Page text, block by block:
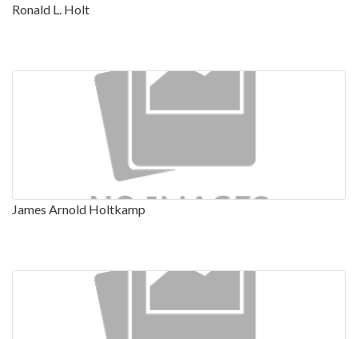
Ronald L. Holt
James Arnold Holtkamp